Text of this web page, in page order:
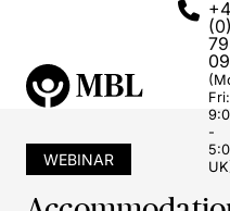
Fri:
-
WEBINAR